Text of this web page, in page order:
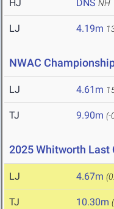
HJ DNS NH
LJ 4.19m
NWAC
LJ 4.61m
TJ 9.90m (-
2025 Whitworth Last
LJ 4.67m
TJ 10.30m